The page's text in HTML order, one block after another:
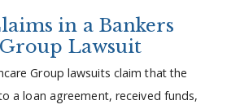
in a Bankers
Lawsuit
Group lawsuits claim that the
a loan agreement, received funds,